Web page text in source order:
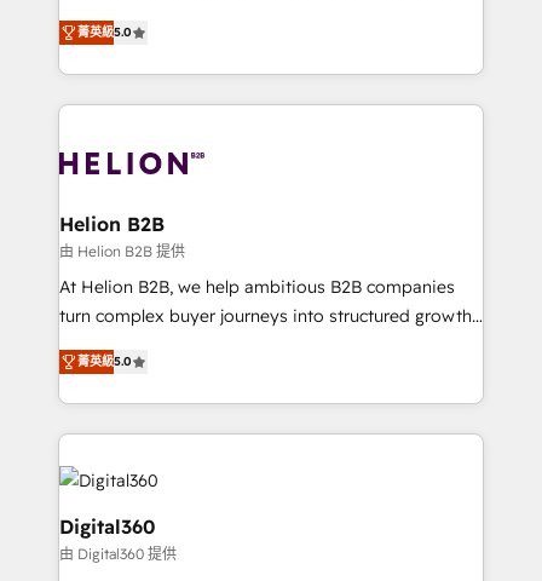
record migrating businesses from CRM & Marketing
Platforms such as Salesforce, Dynamics, Pipedrive,
with attract and retain customers, manage their
business people and processes, and how they
ranks in the top 1% of global HubSpot Partners and
has been one of the longest-standing partners since
2012. We empower businesses to harness the full
potential of HubSpot by combining strategic
bespoke HubSpot solutions tailored to drive
Choose Nexa Cognition? 🚀 HubSpot Expertise: Our
certified team specialises in CRM implementation,
marketing automation, and revenue operations. 🤝
Custom Solutions: From onboarding and
HubSpot with your business needs. 🌟 Proven
Results: We’ve helped businesses of all sizes
Packages: Choose ongoing support or project-based
菁英級5.0
Helion B2B
由 Helion B2B 提供
At Helion B2B, we help ambitious B2B companies
turn complex buyer journeys into structured growth
engines. With deep experience in B2B SaaS,
manufacturing, FinTech, MedTech, and consulting, we
specialize in lead generation and aligning marketing
and sales around the customer. As a HubSpot Elite
Partner, we’re experts in data architecture,
migrations, integrations, and process mapping. Our
approach is hands-on and collaborative, rooted in
real industry insight and a deep understanding of
菁英級5.0
Digital360
由 Digital360 提供